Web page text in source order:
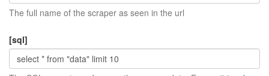
The full name of the scraper as seen in the url
[sql]